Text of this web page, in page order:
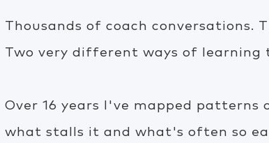
Thousands of coach conversations.
Two very different ways of
Over 16 years I've mapped
what stalls it and what's often so